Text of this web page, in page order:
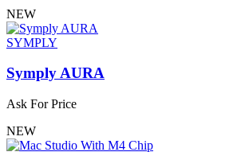
NEW
SYMPLY
Symply AURA
Ask For Price
NEW